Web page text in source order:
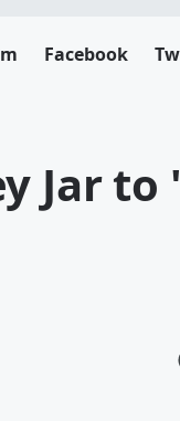
Facebook
Jar to